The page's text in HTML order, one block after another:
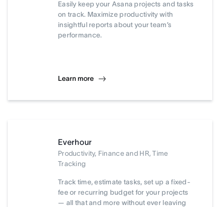
Easily keep your Asana projects and tasks
on track. Maximize productivity with
insightful reports about your team’s
performance.
Learn more
Everhour
Productivity, Finance and HR, Time
Tracking
Track time, estimate tasks, set up a fixed-
fee or recurring budget for your projects
— all that and more without ever leaving